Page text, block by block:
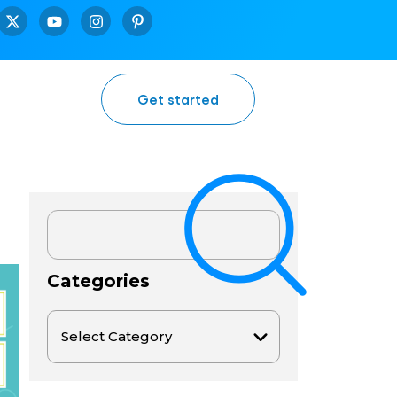
Get started
Categories